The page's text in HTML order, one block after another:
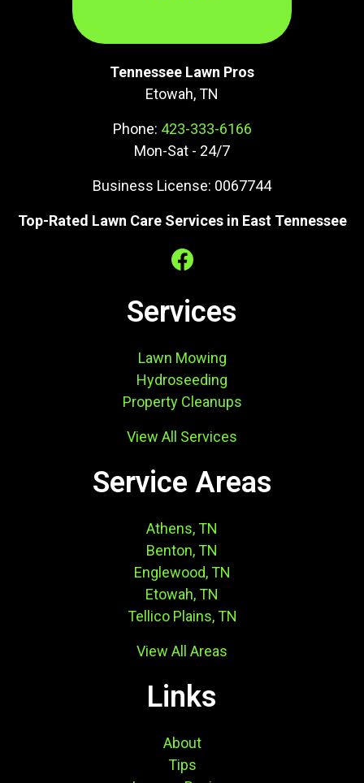
Tennessee Lawn Pros
Etowah, TN
Phone: 423-333-6166
Mon-Sat - 24/7
Business License: 0067744
Top-Rated Lawn Care Services in East Tennessee
Services
Lawn Mowing
Hydroseeding
Property Cleanups
View All Services
Service Areas
Athens, TN
Benton, TN
Englewood, TN
Etowah, TN
Tellico Plains, TN
View All Areas
Links
About
Tips